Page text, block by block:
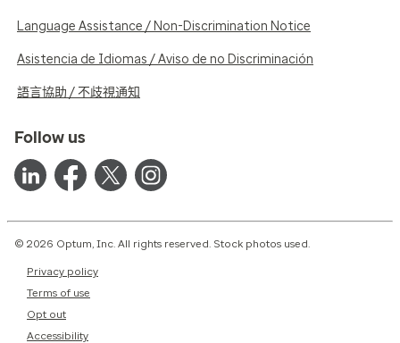
Language Assistance / Non-Discrimination Notice
Asistencia de Idiomas / Aviso de no Discriminación
語言協助 / 不歧視通知
Follow us
© 2026 Optum, Inc. All rights reserved. Stock photos used.
Privacy policy
Terms of use
Opt out
Accessibility